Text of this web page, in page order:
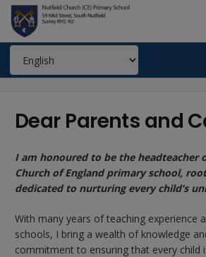
Dear Parents and
I am honoured to be the headteacher
Church of England primary school,
dedicated to nurturing every child’s
With many years of teaching experience
schools, I bring a wealth of knowledge
commitment to ensuring that every child